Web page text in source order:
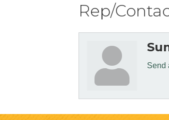
Rep/
Send